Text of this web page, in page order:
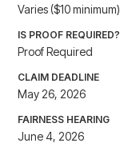
Varies ($10 minimum)
IS PROOF REQUIRED?
Proof Required
CLAIM DEADLINE
May 26, 2026
FAIRNESS HEARING
June 4, 2026